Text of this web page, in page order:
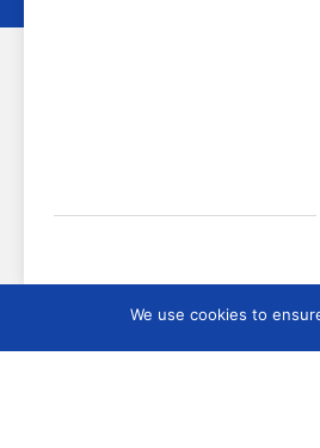
We use cookies to